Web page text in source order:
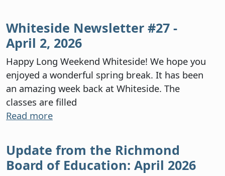
Whiteside Newsletter #27 -
April 2, 2026
Happy Long Weekend Whiteside! We hope you
enjoyed a wonderful spring break. It has been
an amazing week back at Whiteside. The
classes are filled
Read more
Update from the Richmond
Board of Education: April 2026